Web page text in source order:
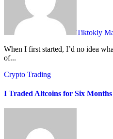
Tiktokly
When I first started, I’d no idea what I was doing. Now, after years
of...
Crypto Trading
I Traded Altcoins for Six